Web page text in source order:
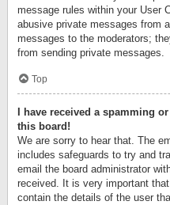
message rules within your User
abusive private messages from
messages to the moderators;
from sending private messages.
Top
I have received a spamming
this board!
We are sorry to hear that. The
includes safeguards to try and
email the board administrator
received. It is very important
contain the details of the user